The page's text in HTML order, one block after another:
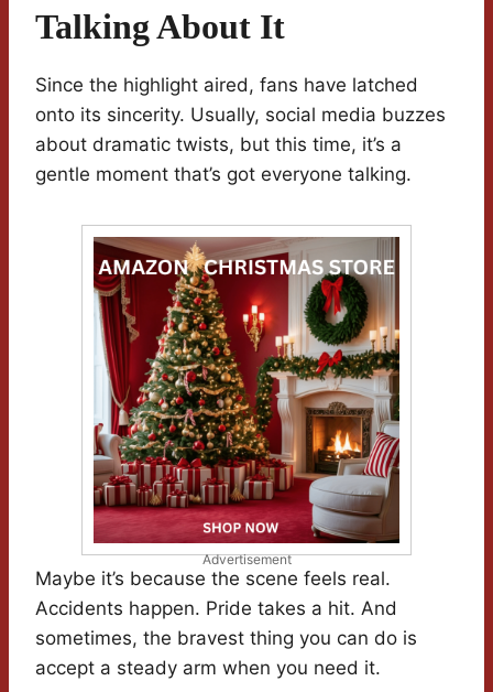
Talking About It
Since the highlight aired, fans have latched
onto its sincerity. Usually, social media buzzes
about dramatic twists, but this time, it’s a
gentle moment that’s got everyone talking.
Advertisement
Maybe it’s because the scene feels real.
Accidents happen. Pride takes a hit. And
sometimes, the bravest thing you can do is
accept a steady arm when you need it.